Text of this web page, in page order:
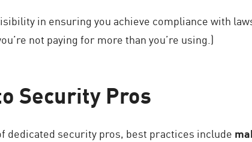
in ensuring you achieve compliance with
not paying for more than you’re using.)
Security Pros
dedicated security pros, best practices include